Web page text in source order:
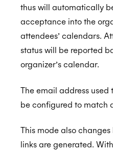
thus will automatically
acceptance into the
attendees’ calendars.
status will be reported
organizer’s calendar.
The email address used
be configured to match
This mode also
links are generated.